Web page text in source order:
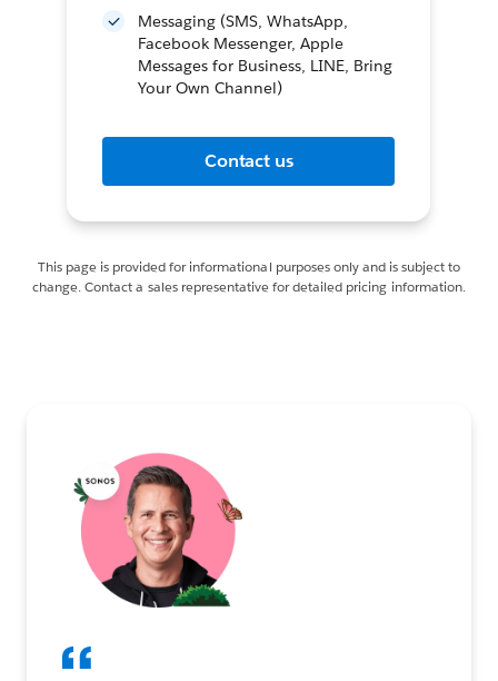
Messaging (SMS, WhatsApp,
Facebook Messenger, Apple
Messages for Business, LINE, Bring
Your Own Channel)
Contact us
This page is provided for informational purposes only and is subject to
change. Contact a sales representative for detailed pricing information.